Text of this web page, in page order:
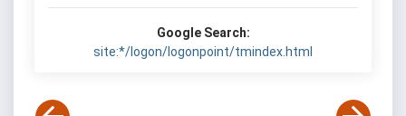
Google Search:
site:*/logon/logonpoint/tmindex.html